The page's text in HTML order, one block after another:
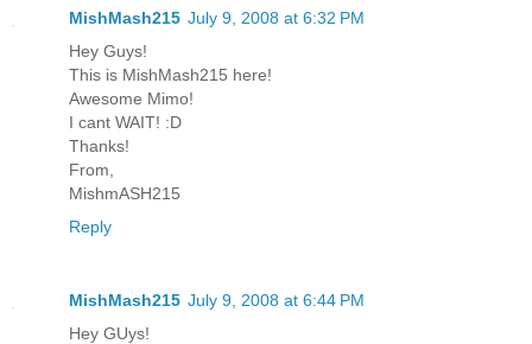
MishMash215 July 9, 2008 at 6:32 PM
Hey Guys!
This is MishMash215 here!
Awesome Mimo!
I cant WAIT! :D
Thanks!
From,
MishmASH215
Reply
MishMash215 July 9, 2008 at 6:44 PM
Hey GUys!